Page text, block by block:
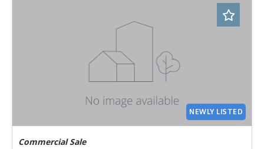
NEWLY LISTED
Commercial Sale